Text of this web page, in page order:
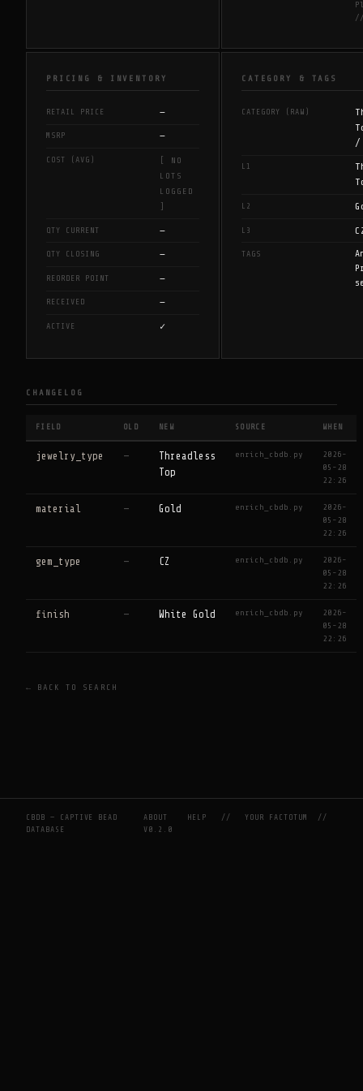
PRICING & INVENTORY
RETAIL PRICE —
MSRP —
COST (AVG)
[ NO
LOTS
LOGGED
QTY CURRENT —
QTY CLOSING —
REORDER POINT —
RECEIVED —
ACTIVE ✓
CATEGORY & TAGS
CATEGORY (RAW)
/
L1
L2
L3
TAGS
CHANGELOG
FIELD OLD NEW SOURCE WHEN
jewelry_type —
Threadless
Top
enrich_cbdb.py
2026-
05-28
22:26
material — Gold enrich_cbdb.py
2026-
05-28
22:26
gem_type — CZ enrich_cbdb.py
2026-
05-28
22:26
finish — White Gold enrich_cbdb.py
2026-
05-28
22:26
← BACK TO SEARCH
CBDB — CAPTIVE BEAD
DATABASE
ABOUT HELP //YOUR FACTOTUM
//
V0.2.0